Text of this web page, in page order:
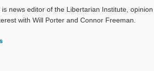
is news editor of the Libertarian Institute,
with Will Porter and Connor Freeman.